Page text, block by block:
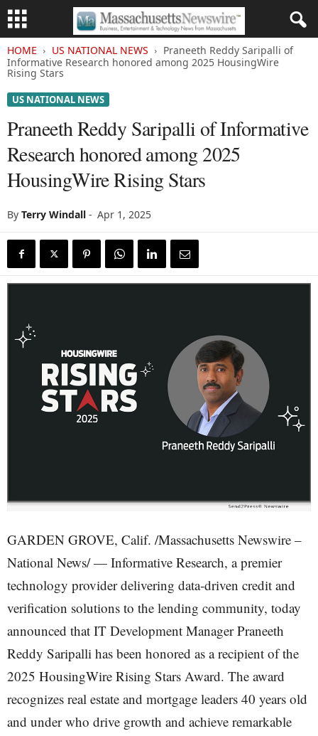
HOME US NATIONAL NEWS
Praneeth Reddy Saripalli of
Informative Research honored among 2025 HousingWire
Rising Stars
US NATIONAL NEWS
Praneeth Reddy Saripalli of Informative
Research honored among 2025
HousingWire Rising Stars
By Terry Windall - Apr 1, 2025
GARDEN GROVE, Calif. /Massachusetts Newswire –
National News/ — Informative Research, a premier
technology provider delivering data-driven credit and
verification solutions to the lending community, today
announced that IT Development Manager Praneeth
Reddy Saripalli has been honored as a recipient of the
2025 HousingWire Rising Stars Award. The award
recognizes real estate and mortgage leaders 40 years old
and under who drive growth and achieve remarkable